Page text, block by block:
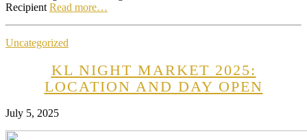
Recipient Read more…
Uncategorized
KL NIGHT MARKET 2025:
LOCATION AND DAY OPEN
July 5, 2025